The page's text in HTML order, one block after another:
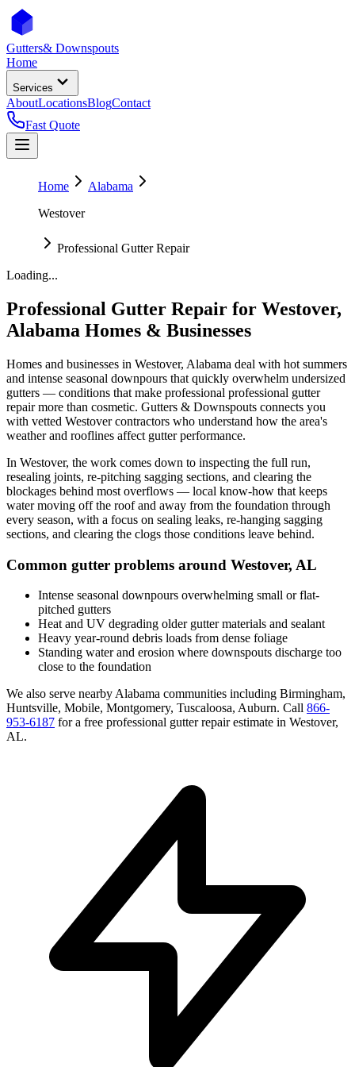
Gutters& Downspouts
Home
Services
AboutLocationsBlogContact
Fast Quote
Home
Alabama
Westover
Professional Gutter Repair
Loading...
Professional Gutter Repair for Westover,
Alabama Homes & Businesses
Homes and businesses in Westover, Alabama deal with hot summers
and intense seasonal downpours that quickly overwhelm undersized
gutters — conditions that make professional professional gutter
repairmore than cosmetic. Gutters & Downspouts connects you
with vetted Westovercontractors who understand how the area's
weather and rooflines affect gutter performance.
In Westover, the work comes down to inspecting the full run,
resealing joints, re-pitching sagging sections, and clearing the
blockages behind most overflows — local know-how that keeps
water moving off the roof and away from the foundation through
every season, with a focus on sealing leaks, re-hanging sagging
sections, and clearing the clogs those conditions leave behind.
Common gutter problems around Westover, AL
Intense seasonal downpours overwhelming small or flat-
pitched gutters
Heat and UV degrading older gutter materials and sealant
Heavy year-round debris loads from dense foliage
Standing water and erosion where downspouts discharge too
close to the foundation
We also serve nearby Alabama communities including Birmingham,
Huntsville, Mobile, Montgomery, Tuscaloosa, Auburn. Call 866-
953-6187 for a free professional gutter repairestimate in Westover,
AL.